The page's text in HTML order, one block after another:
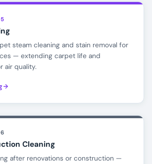
steam cleaning and stain removal for
— extending carpet life and
air quality.
Cleaning
after renovations or construction —